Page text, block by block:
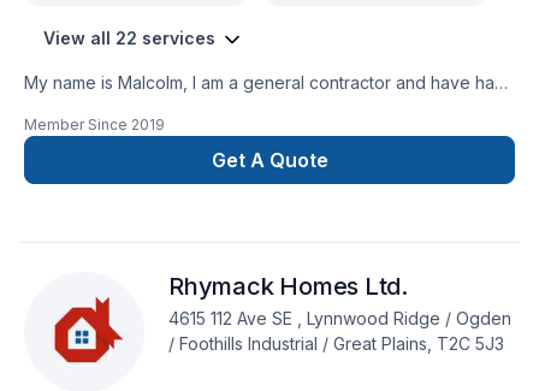
View all 22 services
My name is Malcolm, I am a general contractor and have had
custom showers-kitchen and bathroom renovations -custom
stairs Quality work done at reasonable rates. I would be
happy to stop by for a free quote and answer any questions
Member Since 2019
Get A Quote
Rhymack Homes Ltd.
4615 112 Ave SE , Lynnwood Ridge / Ogden
/ Foothills Industrial / Great Plains, T2C 5J3